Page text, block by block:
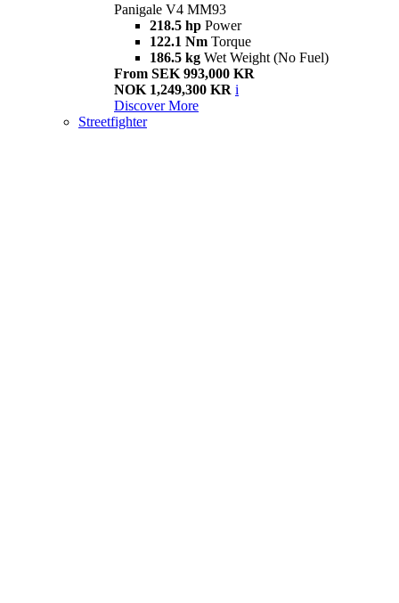
Panigale V4 MM93
218.5 hp Power
122.1 Nm Torque
186.5 kg Wet Weight (No Fuel)
From SEK 993,000 KR
NOK 1,249,300 KR i
Discover More
Streetfighter